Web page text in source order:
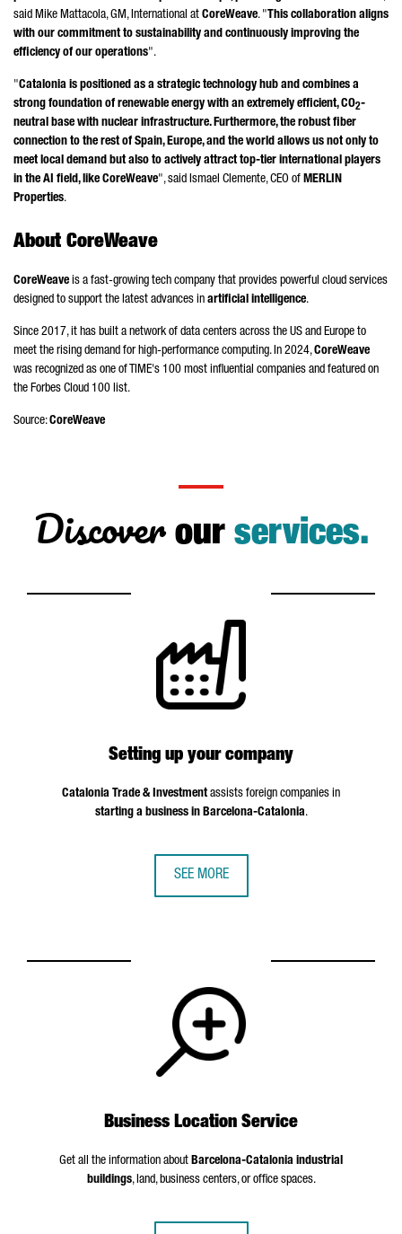
said Mike Mattacola, GM, International at CoreWeave. " This collaboration aligns
with our commitment to sustainability and continuously improving the
efficiency of our operations".
"Catalonia is positioned as a strategic technology hub and combines a
strong foundation of renewable energy with an extremely efficient, CO2-
neutral base with nuclear infrastructure. Furthermore, the robust fiber
connection to the rest of Spain, Europe, and the world allows us not only to
meet local demand but also to actively attract top-tier international players
in the AI field, like CoreWeave", said Ismael Clemente, CEO of MERLIN
Properties.
About CoreWeave
CoreWeave is a fast-growing tech company that provides powerful cloud services
designed to support the latest advances in artificial intelligence.
Since 2017, it has built a network of data centers across the US and Europe to
meet the rising demand for high-performance computing. In 2024,CoreWeave
was recognized as one of TIME's 100 most influential companies and featured on
the Forbes Cloud 100 list.
Source:CoreWeave
Discoverour services.
Setting up your company
Catalonia Trade & Investmentassists foreign companies in
starting a business in Barcelona-Catalonia.
SEE MORE
Business Location Service
Get all the information about Barcelona-Catalonia industrial
buildings, land, business centers, or office spaces.